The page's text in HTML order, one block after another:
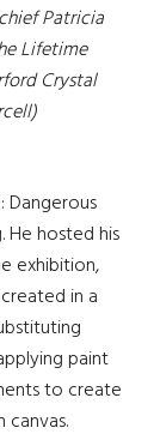
Patricia
Lifetime
Crystal
He hosted his
exhibition,
in a
paint
to create